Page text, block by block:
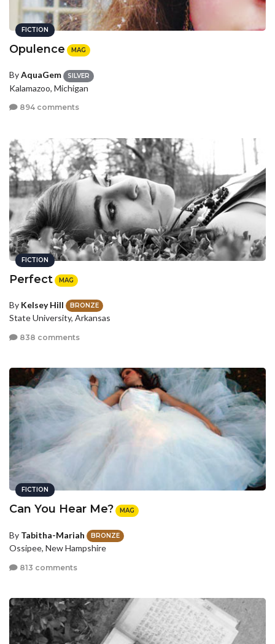
FICTION
Opulence MAG
ByAquaGem SILVER
Kalamazoo, Michigan
894 comments
FICTION
Perfect MAG
By Kelsey Hill BRONZE
State University, Arkansas
838 comments
FICTION
Can You Hear Me? MAG
By Tabitha-Mariah BRONZE
Ossipee, New Hampshire
813 comments